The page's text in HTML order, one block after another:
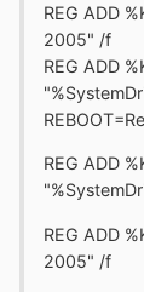
REG ADD
2005" /f
REG ADD
REG ADD
REG ADD
2005" /f